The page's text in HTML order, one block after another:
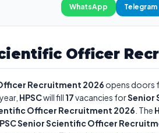
WhatsApp Telegram
Officer
Recruitment 2026 opens doors
HPSCwill fill 17vacancies forSenior
Officer Recruitment 2026 . The
Senior Scientific Officer